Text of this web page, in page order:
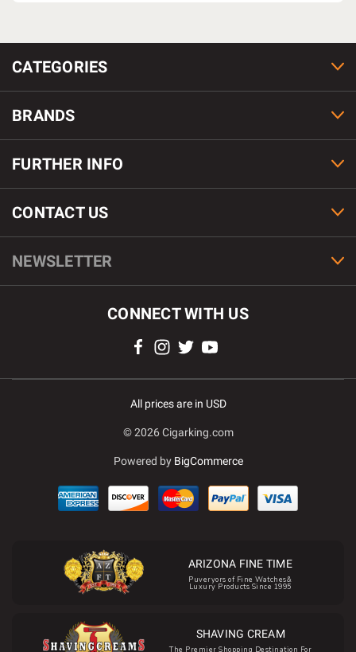
CATEGORIES
BRANDS
FURTHER INFO
CONTACT US
NEWSLETTER
CONNECT WITH US
All prices are in USD
© 2026 Cigarking.com
Powered by BigCommerce
ARIZONA FINE TIME
Puveryors of Fine Watches&
Luxury Products Since 1995
SHAVING CREAM
The Premier Shopping Destination For